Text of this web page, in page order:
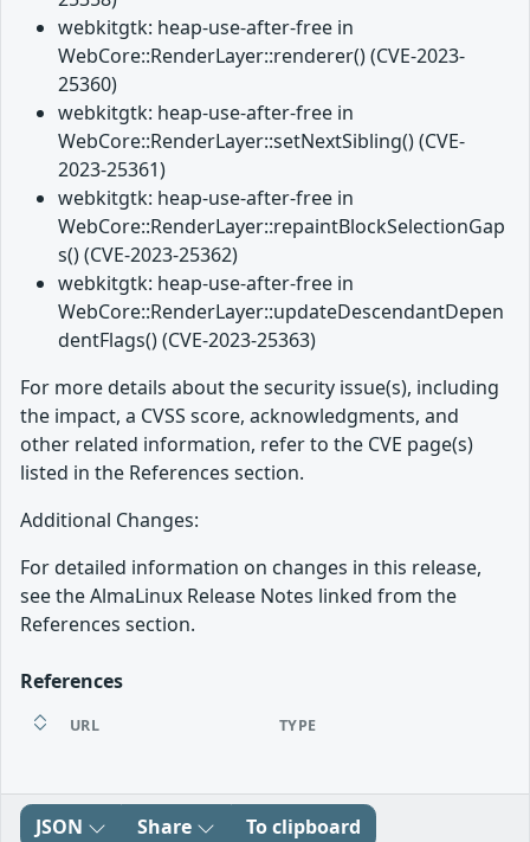
webkitgtk: heap-use-after-free in
WebCore::RenderLayer::renderer() (CVE-2023-
25360)
webkitgtk: heap-use-after-free in
WebCore::RenderLayer::setNextSibling() (CVE-
2023-25361)
webkitgtk: heap-use-after-free in
WebCore::RenderLayer::repaintBlockSelectionGap
s() (CVE-2023-25362)
webkitgtk: heap-use-after-free in
WebCore::RenderLayer::updateDescendantDepen
dentFlags() (CVE-2023-25363)
For more details about the security issue(s), including
the impact, a CVSS score, acknowledgments, and
other related information, refer to the CVE page(s)
listed in the References section.
Additional Changes:
For detailed information on changes in this release,
see the AlmaLinux Release Notes linked from the
References section.
References
URL TYPE
JSON Share To clipboard